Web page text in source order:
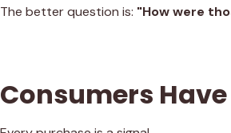
The better question is: "How were
Consumers